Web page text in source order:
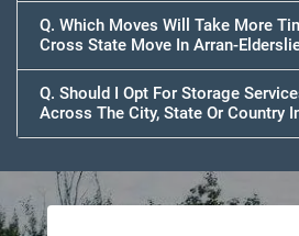
Q. Which Moves Will Take More
Cross State Move In Arran-
Q. Should I Opt For Storage
Across The City, State Or Country